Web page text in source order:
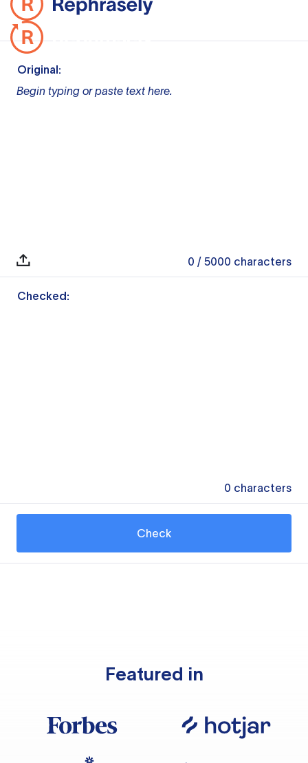
Original:
Begin typing or paste text here.
0 / 5000 characters
Checked:
0 characters
Check
Featured in